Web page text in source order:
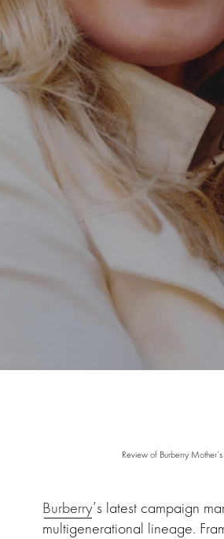
Review of Burberry
Burberry’s latest campaign
multigenerational lineage.